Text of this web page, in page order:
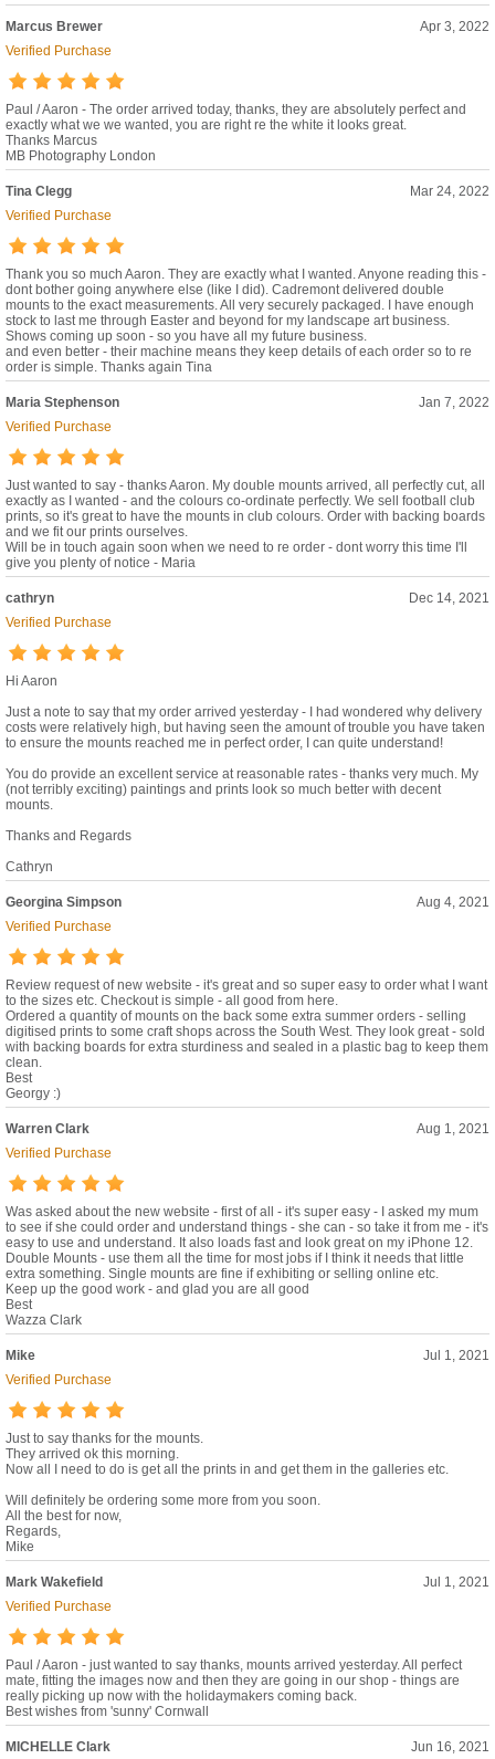
Marcus Brewer
Apr 3, 2022
Verified Purchase
Paul / Aaron - The order arrived today, thanks, they are absolutely perfect and
exactly what we we wanted, you are right re the white it looks great.
Thanks Marcus
MB Photography London
Tina Clegg
Mar 24, 2022
Verified Purchase
Thank you so much Aaron. They are exactly what I wanted. Anyone reading this -
dont bother going anywhere else (like I did). Cadremont delivered double
mounts to the exact measurements. All very securely packaged. I have enough
stock to last me through Easter and beyond for my landscape art business.
Shows coming up soon - so you have all my future business.
and even better - their machine means they keep details of each order so to re
order is simple. Thanks again Tina
Maria Stephenson
Jan 7, 2022
Verified Purchase
Just wanted to say - thanks Aaron. My double mounts arrived, all perfectly cut, all
exactly as I wanted - and the colours co-ordinate perfectly. We sell football club
prints, so it's great to have the mounts in club colours. Order with backing boards
and we fit our prints ourselves.
Will be in touch again soon when we need to re order - dont worry this time I'll
give you plenty of notice - Maria
cathryn
Dec 14, 2021
Verified Purchase
Hi Aaron
Just a note to say that my order arrived yesterday - I had wondered why delivery
costs were relatively high, but having seen the amount of trouble you have taken
to ensure the mounts reached me in perfect order, I can quite understand!
You do provide an excellent service at reasonable rates - thanks very much. My
(not terribly exciting) paintings and prints look so much better with decent
mounts.
Thanks and Regards
Cathryn
Georgina Simpson
Aug 4, 2021
Verified Purchase
Review request of new website - it's great and so super easy to order what I want
to the sizes etc. Checkout is simple - all good from here.
Ordered a quantity of mounts on the back some extra summer orders - selling
digitised prints to some craft shops across the South West. They look great - sold
with backing boards for extra sturdiness and sealed in a plastic bag to keep them
clean.
Best
Georgy :)
Warren Clark
Aug 1, 2021
Verified Purchase
Was asked about the new website - first of all - it's super easy - I asked my mum
to see if she could order and understand things - she can - so take it from me - it's
easy to use and understand. It also loads fast and look great on my iPhone 12.
Double Mounts - use them all the time for most jobs if I think it needs that little
extra something. Single mounts are fine if exhibiting or selling online etc.
Keep up the good work - and glad you are all good
Best
Wazza Clark
Mike
Jul 1, 2021
Verified Purchase
Just to say thanks for the mounts.
They arrived ok this morning.
Now all I need to do is get all the prints in and get them in the galleries etc.
Will definitely be ordering some more from you soon.
All the best for now,
Regards,
Mike
Mark Wakefield
Jul 1, 2021
Verified Purchase
Paul / Aaron - just wanted to say thanks, mounts arrived yesterday. All perfect
mate, fitting the images now and then they are going in our shop - things are
really picking up now with the holidaymakers coming back.
Best wishes from 'sunny' Cornwall
MICHELLE Clark Jun 16, 2021